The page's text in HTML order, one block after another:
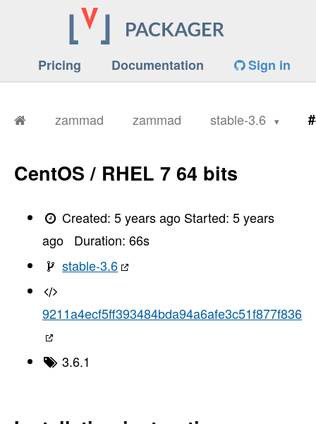
Pricing Documentation Sign in
zammad zammad stable-3.6
CentOS / RHEL 7 64 bits
Created:5 years ago Started:5 years
ago
Duration: 66s
stable-3.6
9211a4ecf5ff393484bda94a6afe3c51f877f836
3.6.1